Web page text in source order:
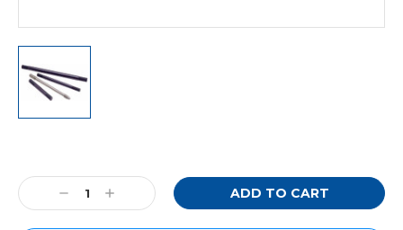
Stock:
Decrease
Quantity:
Increase
Quantity: